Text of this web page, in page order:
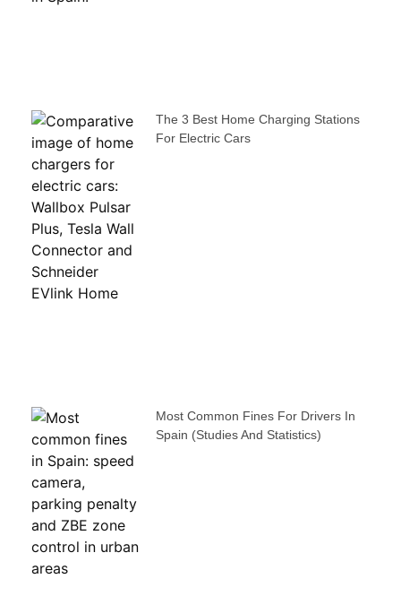
The 3 Best Home Charging Stations
For Electric Cars
Most Common Fines For Drivers In
Spain (studies And Statistics)